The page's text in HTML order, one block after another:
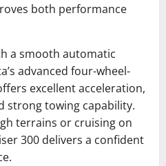
both performance
a smooth automatic
advanced four-wheel-
excellent acceleration,
strong towing capability.
terrains or cruising on
300 delivers a confident